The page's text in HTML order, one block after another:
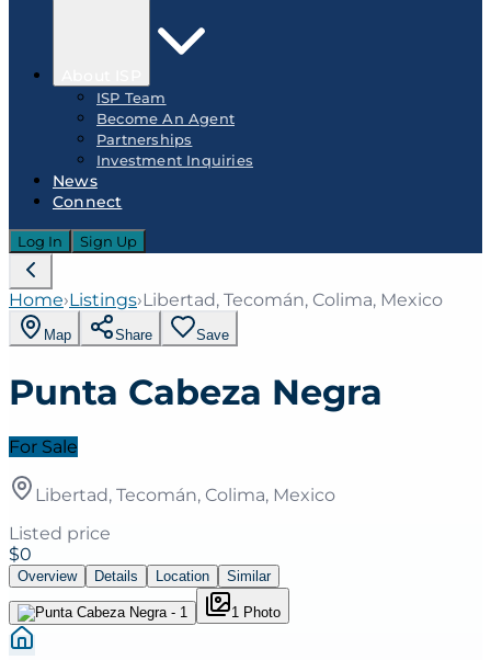
ISP Team
Become An Agent
Partnerships
Investment Inquiries
News
Connect
Log In Sign Up
Home›Listings›Libertad, Tecomán, Colima, Mexico
Map Share Save
Punta Cabeza Negra
For Sale
Libertad, Tecomán, Colima, Mexico
Listed price
$0
Overview Details Location Similar
1 Photo